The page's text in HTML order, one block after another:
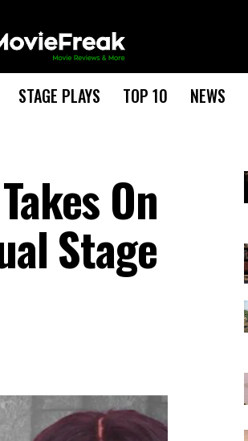
STAGE PLAYS TOP 10 NEWS
On
Stage